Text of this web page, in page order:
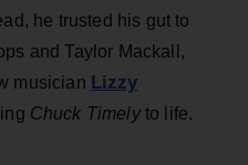
he trusted his gut to
and Taylor Mackall,
musician Lizzy
Chuck Timelyto life.